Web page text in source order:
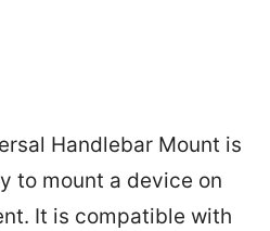
Handlebar Mount is
to mount a device on
It is compatible with